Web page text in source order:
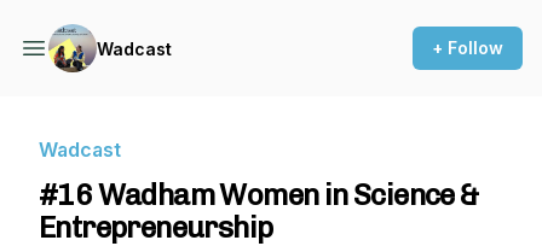
Wadcast + Follow
Wadcast
#16 Wadham Women in Science &
Entrepreneurship